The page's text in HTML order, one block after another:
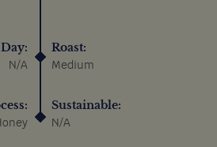
N/A
Roast:
Medium
Sustainable:
N/A